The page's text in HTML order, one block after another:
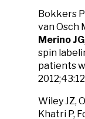
Bokkers
van Osch
Merino JG
spin
patients
Wiley JZ,
Khatri P,